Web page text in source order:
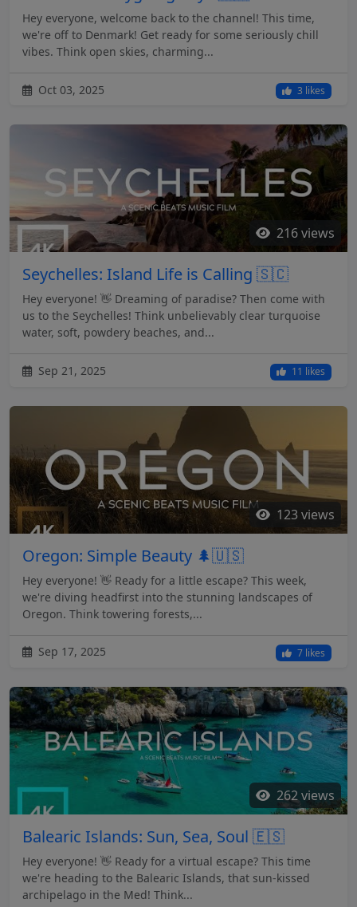
Hey everyone, welcome back to the channel! This time,
we're off to Denmark! Get ready for some seriously chill
vibes. Think open skies, charming...
Oct 03, 2025 3 likes
216 views
Seychelles: Island Life is Calling 🇸🇨
Hey everyone! 👋 Dreaming of paradise? Then come with
us to the Seychelles! Think unbelievably clear turquoise
water, soft, powdery beaches, and...
Sep 21, 2025 11 likes
123 views
Oregon: Simple Beauty 🌲🇺🇸
Hey everyone! 👋 Ready for a little escape? This week,
we're diving headfirst into the stunning landscapes of
Oregon. Think towering forests,...
Sep 17, 2025 7 likes
262 views
Balearic Islands: Sun, Sea, Soul 🇪🇸
Hey everyone! 👋 Ready for a virtual escape? This time
we're heading to the Balearic Islands, that sun-kissed
archipelago in the Med! Think...